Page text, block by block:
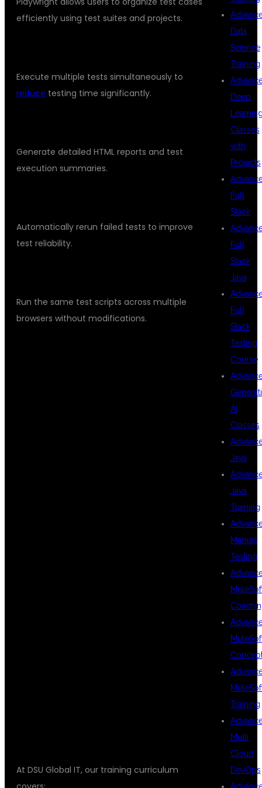
efficiently using test suites and projects.
Execute multiple tests simultaneously to
reduce testing time significantly.
Generate detailed HTML reports and test
execution summaries.
Automatically rerun failed tests to improve
test reliability.
Run the same test scripts across multiple
browsers without modifications.
At DSU Global IT, our training curriculum
Data
Science
Training
Deep
Classes
with
Projects
Full
Stack
Full
Stack
Java
Full
Stack
Testing
Course
AI
Classes
Java
Java
Training
Manual
Testing
Training
Multi
Cloud
DevOps